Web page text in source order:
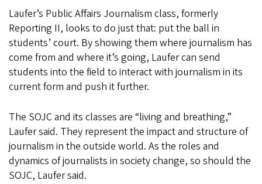
Laufer’s Public Affairs Journalism class, formerly
Reporting II, looks to do just that: put the ball in
students’ court. By showing them where journalism has
come from and where it’s going, Laufer can send
students into the field to interact with journalism in its
current form and push it further.
The SOJC and its classes are “living and breathing,”
Laufer said. They represent the impact and structure of
journalism in the outside world. As the roles and
dynamics of journalists in society change, so should the
SOJC, Laufer said.